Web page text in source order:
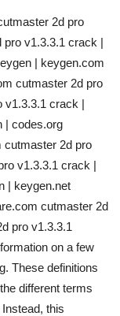
2d pro
v1.3.3.1 crack |
| keygen.com
cutmaster 2d pro
v1.3.3.1 crack |
| codes.org
cutmaster 2d pro
v1.3.3.1 crack |
| keygen.net
cutmaster 2d
pro v1.3.3.1
on a few
These definitions
different terms
this